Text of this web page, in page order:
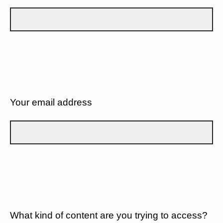
Your email address
What kind of content are you trying to access?